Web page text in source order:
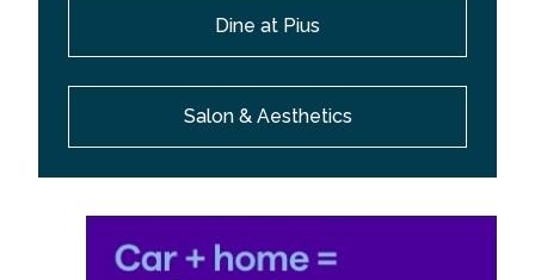
Dine at Pius
Salon & Aesthetics